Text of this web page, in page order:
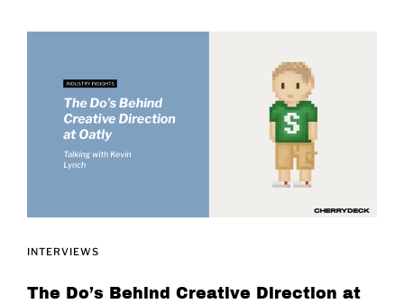
INTERVIEWS
The Do’s Behind Creative Direction at